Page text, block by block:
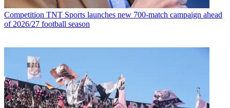
Competition TNT Sports launches new 700-match campaign ahead
of 2026/27 football season